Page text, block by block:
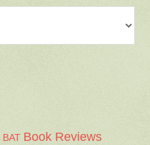
BAT Book Reviews